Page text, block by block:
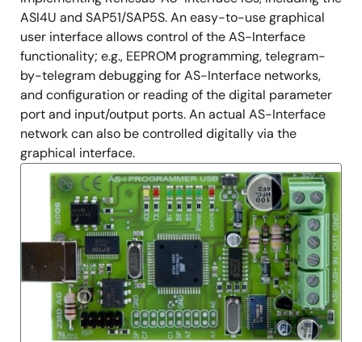
ASI4U and SAP51/SAP5S. An easy-to-use graphical
user interface allows control of the AS-Interface
functionality; e.g., EEPROM programming, telegram-
by-telegram debugging for AS-Interface networks,
and configuration or reading of the digital parameter
port and input/output ports. An actual AS-Interface
network can also be controlled digitally via the
graphical interface.